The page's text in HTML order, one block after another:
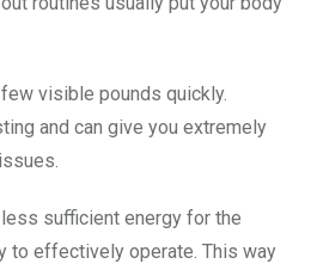
visible pounds quickly.
and can give you extremely
sufficient energy for the
to effectively operate. This way